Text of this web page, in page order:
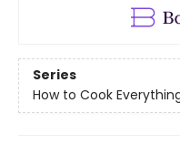
Series
How to Cook